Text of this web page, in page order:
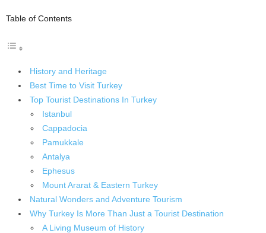
Table of Contents
History and Heritage
Best Time to Visit Turkey
Top Tourist Destinations In Turkey
Istanbul
Cappadocia
Pamukkale
Antalya
Ephesus
Mount Ararat & Eastern Turkey
Natural Wonders and Adventure Tourism
Why Turkey Is More Than Just a Tourist Destination
A Living Museum of History